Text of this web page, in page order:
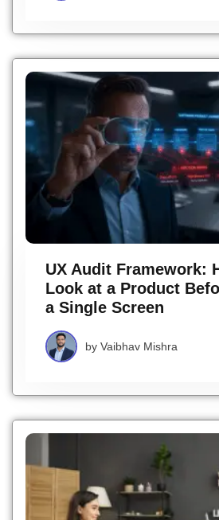
UX Audit Framework:
Look at a Product
a Single Screen
by Vaibhav Mishra